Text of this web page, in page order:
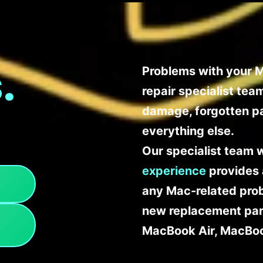
Problems with your
repair specialist
damage, forgotten
everything else.
Our specialist team
experience provides
any Mac-related
new replacement
MacBook Air,